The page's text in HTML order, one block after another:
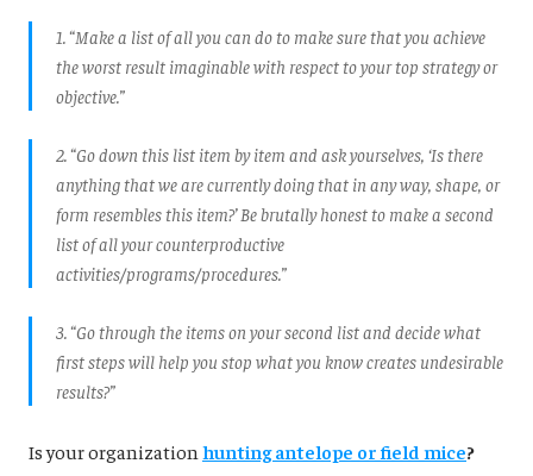
1. “Make a list of all you can do to make sure that you achieve
the worst result imaginable with respect to your top strategy or
objective.”
2. “Go down this list item by item and ask yourselves, ‘Is there
anything that we are currently doing that in any way, shape, or
form resembles this item?’ Be brutally honest to make a second
list of all your counterproductive
activities/programs/procedures.”
3. “Go through the items on your second list and decide what
first steps will help you stop what you know creates undesirable
results?”
Is your organization hunting antelope or field mice?